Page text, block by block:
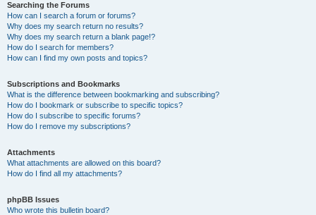
Searching the Forums
How can I search a forum or forums?
Why does my search return no results?
Why does my search return a blank page!?
How do I search for members?
How can I find my own posts and topics?
Subscriptions and Bookmarks
What is the difference between bookmarking and subscribing?
How do I bookmark or subscribe to specific topics?
How do I subscribe to specific forums?
How do I remove my subscriptions?
Attachments
What attachments are allowed on this board?
How do I find all my attachments?
phpBB Issues
Who wrote this bulletin board?